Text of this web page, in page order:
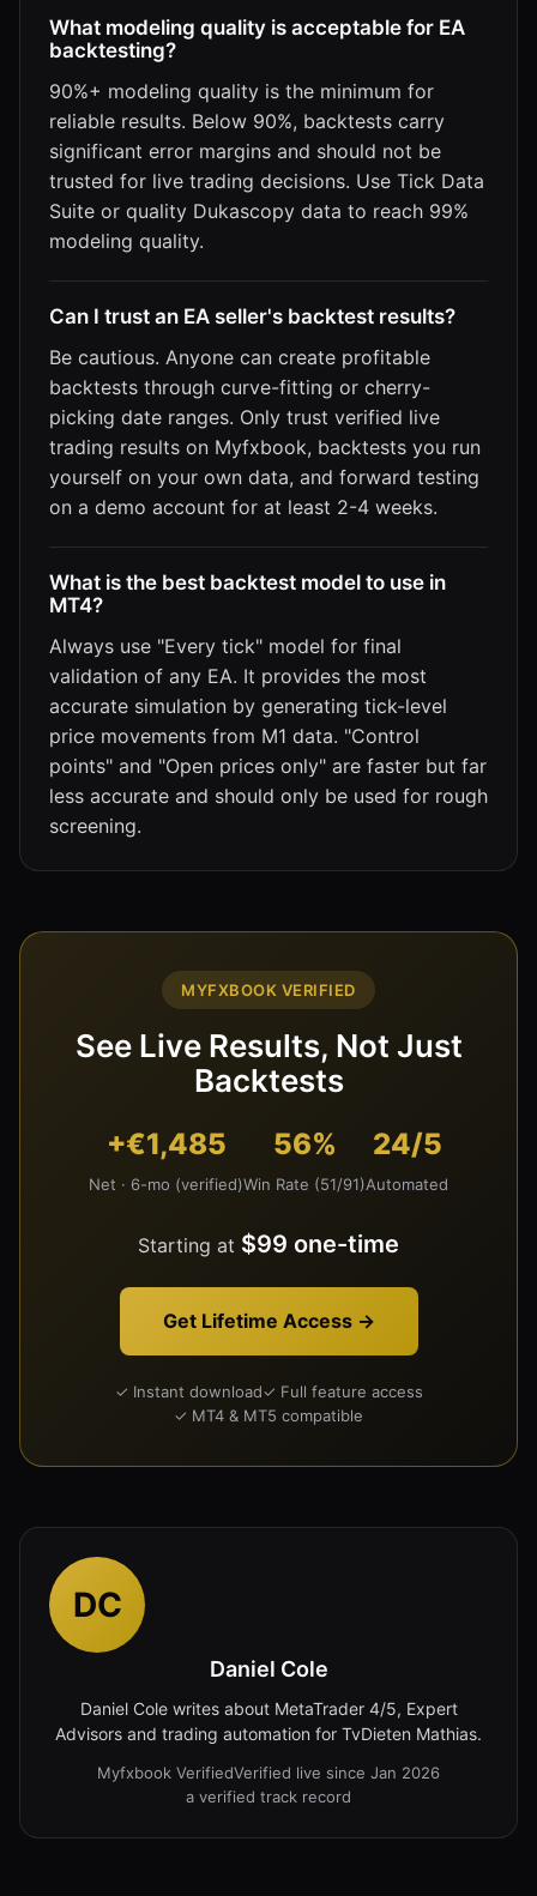
What modeling quality is acceptable for EA
backtesting?
90%+ modeling quality is the minimum for
reliable results. Below 90%, backtests carry
significant error margins and should not be
trusted for live trading decisions. Use Tick Data
Suite or quality Dukascopy data to reach 99%
modeling quality.
Can I trust an EA seller's backtest results?
Be cautious. Anyone can create profitable
backtests through curve-fitting or cherry-
picking date ranges. Only trust verified live
trading results on Myfxbook, backtests you run
yourself on your own data, and forward testing
on a demo account for at least 2-4 weeks.
What is the best backtest model to use in
MT4?
Always use "Every tick" model for final
validation of any EA. It provides the most
accurate simulation by generating tick-level
price movements from M1 data. "Control
points" and "Open prices only" are faster but far
less accurate and should only be used for rough
screening.
MYFXBOOK VERIFIED
See Live Results, Not Just
Backtests
+€1,485
Net · 6-mo (verified)
56%
Win Rate (51/91)
24/5
Automated
Starting at $99 one-time
Get Lifetime Access →
✓ Instant download✓ Full feature access
✓ MT4 & MT5 compatible
DC
Daniel Cole
Daniel Cole writes about MetaTrader 4/5, Expert
Advisors and trading automation for TvDieten Mathias.
Myfxbook VerifiedVerified live since Jan 2026
a verified track record